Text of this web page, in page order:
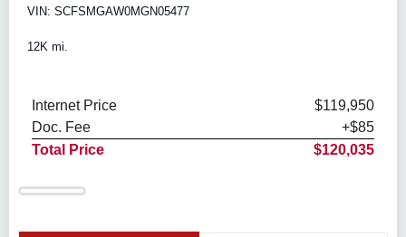
VIN: SCFSMGAW0MGN05477
12K mi.
Internet Price
$119,950
Doc. Fee
+$85
Total Price
$120,035